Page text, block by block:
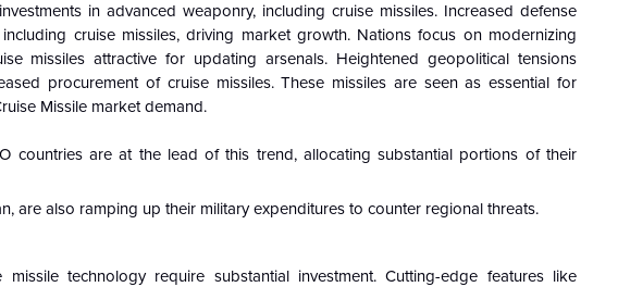
in advanced weaponry, including cruise missiles. Increased defense
cruise missiles, driving market growth. Nations focus on modernizing
missiles attractive for updating arsenals. Heightened geopolitical tensions
procurement of cruise missiles. These missiles are seen as essential for
Missile market demand.
countries are at the lead of this trend, allocating substantial portions of their
are also ramping up their military expenditures to counter regional threats.
technology require substantial investment. Cutting-edge features like